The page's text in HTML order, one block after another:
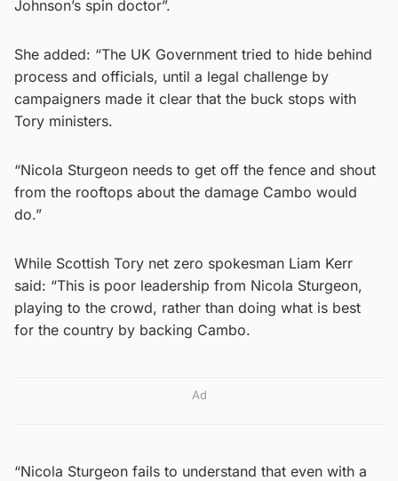
Johnson’s spin doctor”.
She added: “The UK Government tried to hide behind
process and officials, until a legal challenge by
campaigners made it clear that the buck stops with
Tory ministers.
“Nicola Sturgeon needs to get off the fence and shout
from the rooftops about the damage Cambo would
do.”
While Scottish Tory net zero spokesman Liam Kerr
said: “This is poor leadership from Nicola Sturgeon,
playing to the crowd, rather than doing what is best
for the country by backing Cambo.
Ad
“Nicola Sturgeon fails to understand that even with a